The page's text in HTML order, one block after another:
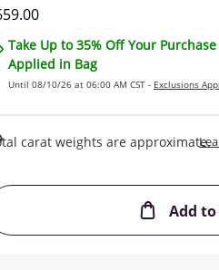
Price
Take Up to 35% Off Your
Applied in Bag
Until 08/10/26 at 06:00 AM CST - Exclusions
carat weights are approximate.
Add to